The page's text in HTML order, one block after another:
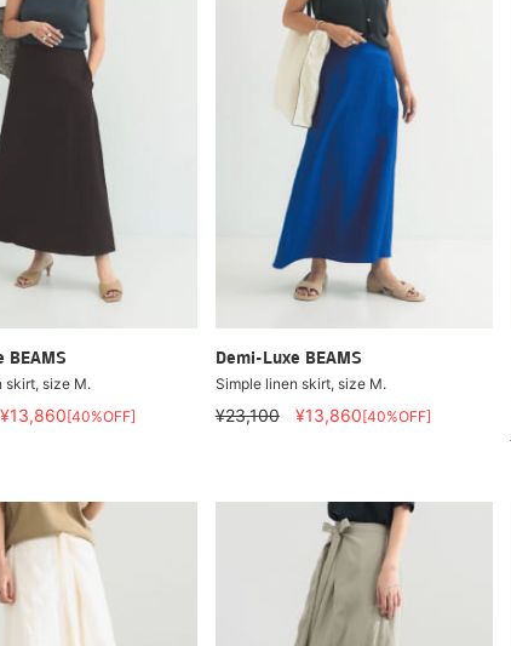
BEAMS
skirt, size M.
¥13,860[40%OFF]
Demi-Luxe BEAMS
Simple linen skirt, size M.
¥23,100 ¥13,860[40%OFF]